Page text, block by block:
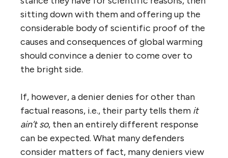
sitting down with them and offering up the
considerable body of scientific proof of the
causes and consequences of global warming
should convince a denier to come over to
the bright side.
If, however, a denier denies for other than
factual reasons, i.e., their party tells them it
ain’t so, then an entirely different response
can be expected. What many defenders
consider matters of fact, many deniers view